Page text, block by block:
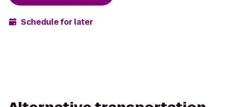
Schedule for later